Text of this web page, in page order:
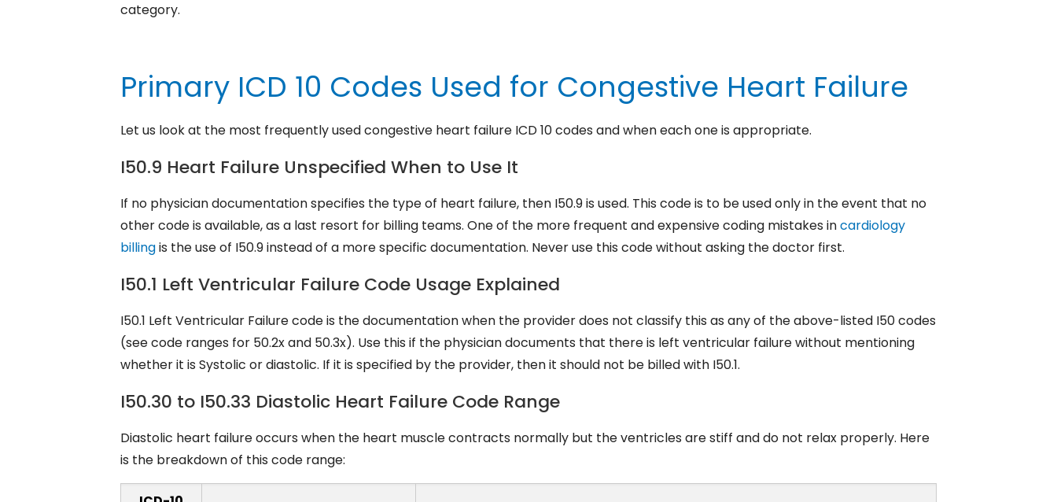
category.
Primary ICD 10 Codes Used for Congestive Heart Failure
Let us look at the most frequently used congestive heart failure ICD 10 codes and when each one is appropriate.
I50.9 Heart Failure Unspecified When to Use It
If no physician documentation specifies the type of heart failure, then I50.9 is used. This code is to be used only in the event that no
other code is available, as a last resort for billing teams. One of the more frequent and expensive coding mistakes incardiology
billingis the use of I50.9 instead of a more specific documentation. Never use this code without asking the doctor first.
I50.1 Left Ventricular Failure Code Usage Explained
I50.1 Left Ventricular Failure code is the documentation when the provider does not classify this as any of the above-listed I50 codes
(see code ranges for 50.2x and 50.3x). Use this if the physician documents that there is left ventricular failure without mentioning
whether it is Systolic or diastolic. If it is specified by the provider, then it should not be billed with I50.1.
I50.30 to I50.33 Diastolic Heart Failure Code Range
Diastolic heart failure occurs when the heart muscle contracts normally but the ventricles are stiff and do not relax properly. Here
is the breakdown of this code range: